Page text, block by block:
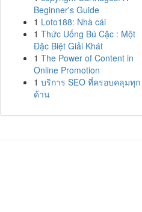
Beginner's Guide
1 Loto188: Nhà cái
1 Thức Uống Bú Cặc : Một
Đặc Biệt Giải Khát
1 The Power of Content in
Online Promotion
1 บริการ SEO ที่ครอบคลุมทุก
ด้าน